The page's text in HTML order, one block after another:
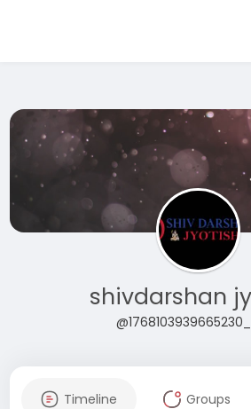
shivdarshan
Timeline Groups